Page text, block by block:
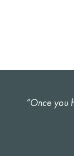
“Once you